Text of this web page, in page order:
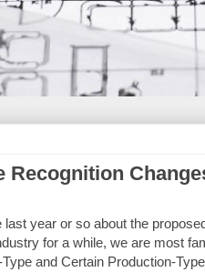
Recognition
year or so about the
for a while, we are most
and Certain Production-